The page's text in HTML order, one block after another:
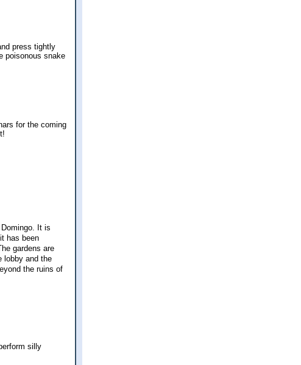
press tightly
poisonous snake
for the coming
It is
has been
gardens are
lobby and the
the ruins of
silly